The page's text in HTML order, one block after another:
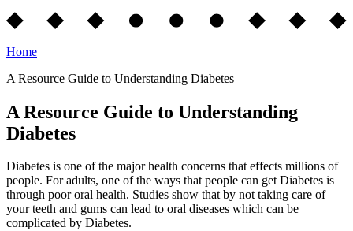
Home
A Resource Guide to Understanding Diabetes
A Resource Guide to Understanding
Diabetes
Diabetes is one of the major health concerns that effects millions of
people. For adults, one of the ways that people can get Diabetes is
through poor oral health. Studies show that by not taking care of
your teeth and gums can lead to oral diseases which can be
complicated by Diabetes.